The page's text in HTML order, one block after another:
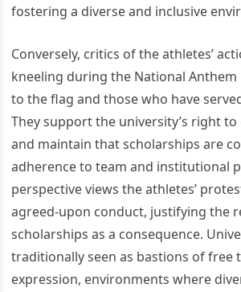
fostering a diverse and inclusive
Conversely, critics of the athletes’
kneeling during the National
to the flag and those who have
They support the university’s right
and maintain that scholarships are
adherence to team and institutional
perspective views the athletes’
agreed-upon conduct, justifying the
scholarships as a consequence.
traditionally seen as bastions of free
expression, environments where